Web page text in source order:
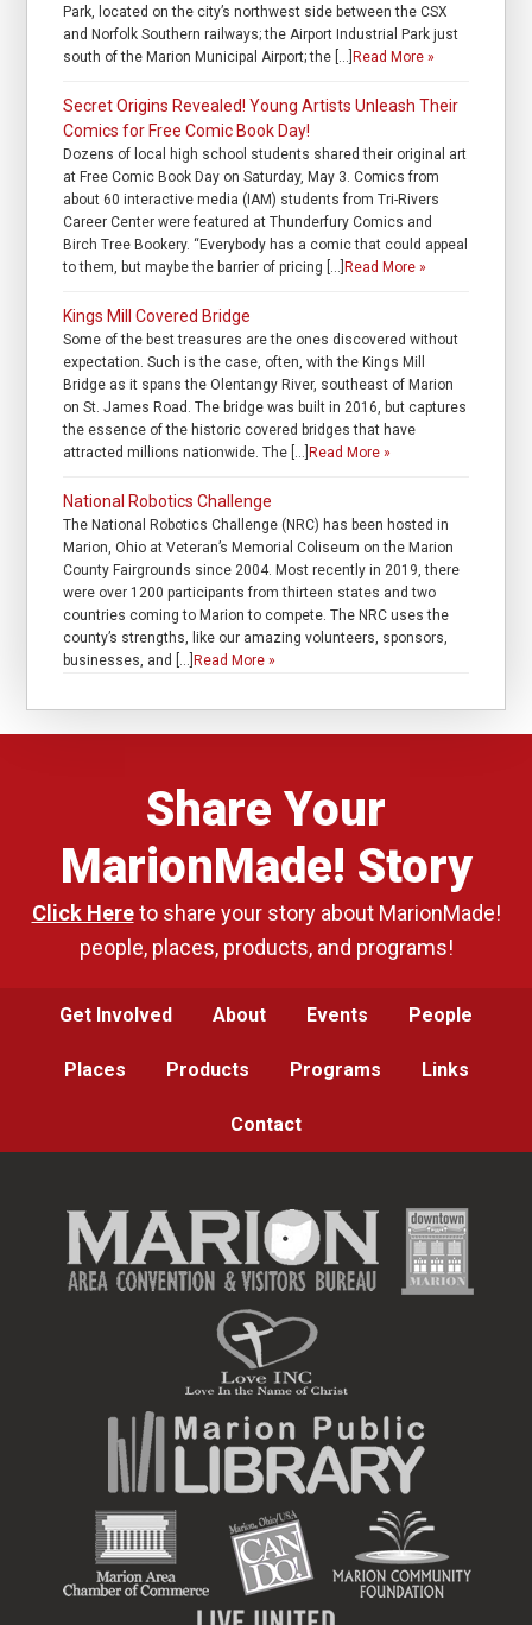
Park, located on the city’s northwest side between the CSX
and Norfolk Southern railways; the Airport Industrial Park just
south of the Marion Municipal Airport; the […] Read More »
Secret Origins Revealed! Young Artists Unleash Their
Comics for Free Comic Book Day!
Dozens of local high school students shared their original art
at Free Comic Book Day on Saturday, May 3. Comics from
about 60 interactive media (IAM) students from Tri-Rivers
Career Center were featured at Thunderfury Comics and
Birch Tree Bookery. “Everybody has a comic that could appeal
to them, but maybe the barrier of pricing […] Read More »
Kings Mill Covered Bridge
Some of the best treasures are the ones discovered without
expectation. Such is the case, often, with the Kings Mill
Bridge as it spans the Olentangy River, southeast of Marion
on St. James Road. The bridge was built in 2016, but captures
the essence of the historic covered bridges that have
attracted millions nationwide. The […] Read More »
National Robotics Challenge
The National Robotics Challenge (NRC) has been hosted in
Marion, Ohio at Veteran’s Memorial Coliseum on the Marion
County Fairgrounds since 2004. Most recently in 2019, there
were over 1200 participants from thirteen states and two
countries coming to Marion to compete. The NRC uses the
county’s strengths, like our amazing volunteers, sponsors,
businesses, and […] Read More »
Share Your
MarionMade! Story
Click Hereto share your story about MarionMade!
people, places, products, and programs!
Get Involved About Events People
Places Products Programs Links
Contact